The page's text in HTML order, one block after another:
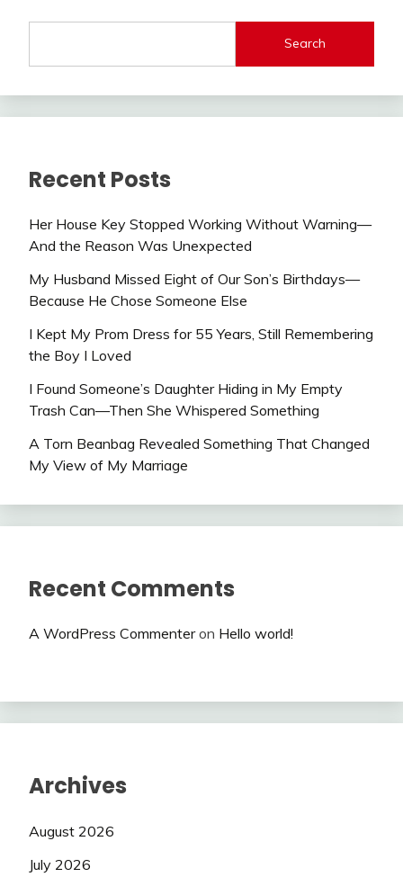
Search
Recent Posts
Her House Key Stopped Working Without Warning—
And the Reason Was Unexpected
My Husband Missed Eight of Our Son’s Birthdays—
Because He Chose Someone Else
I Kept My Prom Dress for 55 Years, Still Remembering
the Boy I Loved
I Found Someone’s Daughter Hiding in My Empty
Trash Can—Then She Whispered Something
A Torn Beanbag Revealed Something That Changed
My View of My Marriage
Recent Comments
A WordPress Commenteron Hello world!
Archives
August 2026
July 2026